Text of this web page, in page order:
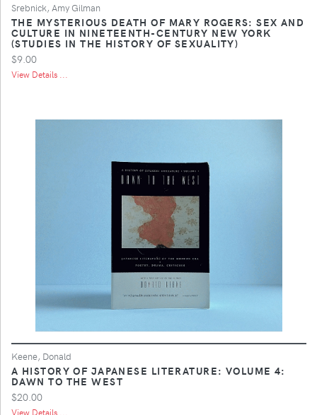
Srebnick, Amy Gilman
THE MYSTERIOUS DEATH OF MARY ROGERS: SEX AND
CULTURE IN NINETEENTH-CENTURY NEW YORK
(STUDIES IN THE HISTORY OF SEXUALITY)
$9.00
View Details ...
Keene, Donald
A HISTORY OF JAPANESE LITERATURE: VOLUME 4:
DAWN TO THE WEST
$20.00
View Details ...